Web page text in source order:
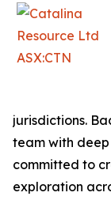
jurisdictions.
team with
committed to
exploration